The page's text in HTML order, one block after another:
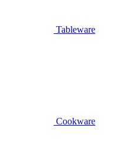
Tableware
Cookware